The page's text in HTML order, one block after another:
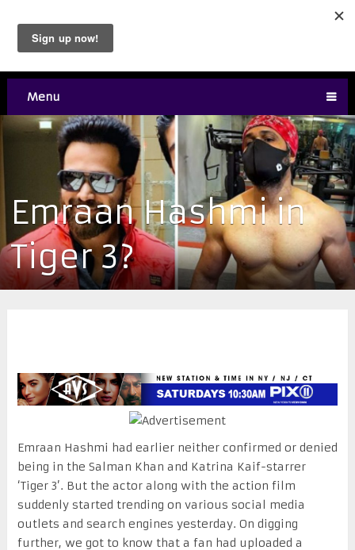
Menu
Emraan Hashmi in
Tiger 3?
Emraan Hashmi had earlier neither confirmed or denied
being in the Salman Khan and Katrina Kaif-starrer
‘Tiger 3’. But the actor along with the action film
suddenly started trending on various social media
outlets and search engines yesterday. On digging
further, we got to know that a fan had uploaded a